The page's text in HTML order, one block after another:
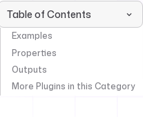
Table of Contents
Examples
Properties
Outputs
More Plugins in this Category